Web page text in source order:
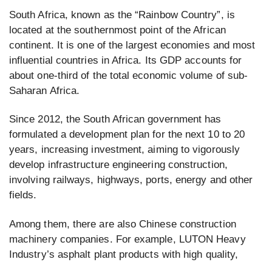
South Africa, known as the “Rainbow Country”, is
located at the southernmost point of the African
continent. It is one of the largest economies and most
influential countries in Africa. Its GDP accounts for
about one-third of the total economic volume of sub-
Saharan Africa.
Since 2012, the South African government has
formulated a development plan for the next 10 to 20
years, increasing investment, aiming to vigorously
develop infrastructure engineering construction,
involving railways, highways, ports, energy and other
fields.
Among them, there are also Chinese construction
machinery companies. For example, LUTON Heavy
Industry’s asphalt plant products with high quality,